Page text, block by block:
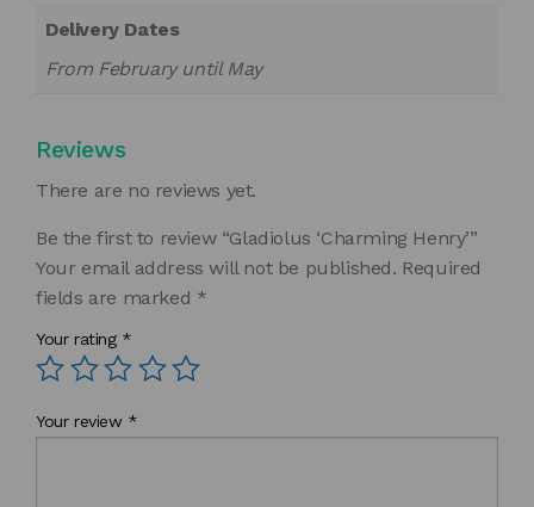
Delivery Dates
From February until May
Reviews
There are no reviews yet.
Be the first to review “Gladiolus ‘Charming Henry’”
Your email address will not be published. Required
fields are marked *
Your rating *
Your review *